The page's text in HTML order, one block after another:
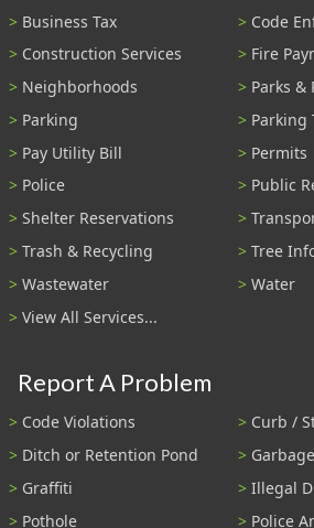
Business Tax
Code
Construction Services
Fire
Neighborhoods
Parks &
Parking
Parking
Pay Utility Bill
Permits
Police
Public
Shelter Reservations
Trash & Recycling
Tree
Wastewater
Water
View All Services...
Report A Problem
Code Violations
Curb /
Ditch or Retention Pond
Graffiti
Illegal
Pothole
Police